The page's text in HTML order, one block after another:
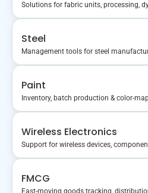
Solutions for fabric units, processing,
Steel
Management tools for steel
Paint
Inventory, batch production & color-
Wireless Electronics
Support for wireless devices,
FMCG